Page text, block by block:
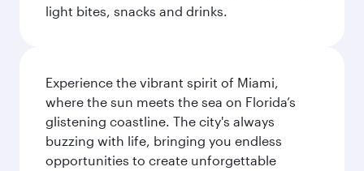
light bites, snacks and drinks.
Experience the vibrant spirit of Miami,
where the sun meets the sea on Florida’s
glistening coastline. The city's always
buzzing with life, bringing you endless
opportunities to create unforgettable